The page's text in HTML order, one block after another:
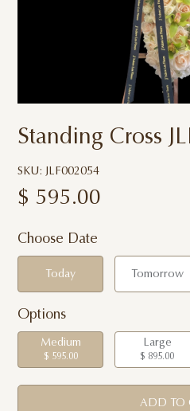
Standing Cross
SKU: JLF002054
$ 595.00
Choose Date
Today Tomorrow
Options
Medium
$ 595.00
Large
$ 895.00
ADD TO